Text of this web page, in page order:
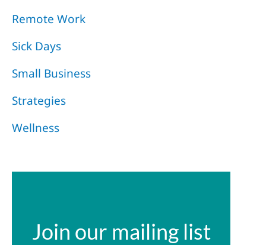
Remote Work
Sick Days
Small Business
Strategies
Wellness
Join our mailing list